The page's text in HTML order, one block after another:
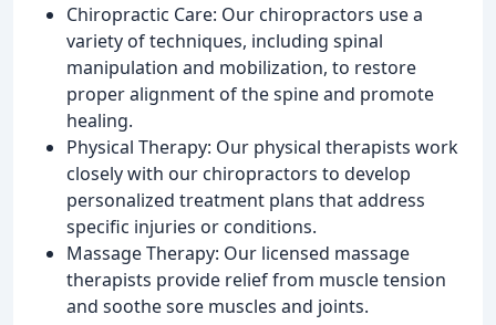
Chiropractic Care: Our chiropractors use a
variety of techniques, including spinal
manipulation and mobilization, to restore
proper alignment of the spine and promote
healing.
Physical Therapy: Our physical therapists work
closely with our chiropractors to develop
personalized treatment plans that address
specific injuries or conditions.
Massage Therapy: Our licensed massage
therapists provide relief from muscle tension
and soothe sore muscles and joints.